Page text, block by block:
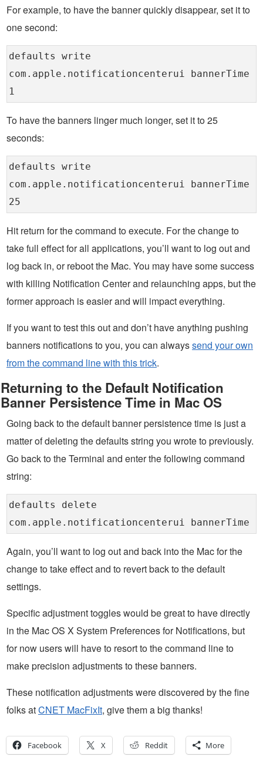
For example, to have the banner quickly disappear, set it to
one second:
defaults write
com.apple.notificationcenterui bannerTime
1
To have the banners linger much longer, set it to 25
seconds:
defaults write
com.apple.notificationcenterui bannerTime
25
Hit return for the command to execute. For the change to
take full effect for all applications, you’ll want to log out and
log back in, or reboot the Mac. You may have some success
with killing Notification Center and relaunching apps, but the
former approach is easier and will impact everything.
If you want to test this out and don’t have anything pushing
banners notifications to you, you can alwayssend your own
from the command line with this trick.
Returning to the Default Notification
Banner Persistence Time in Mac OS
Going back to the default banner persistence time is just a
matter of deleting the defaults string you wrote to previously.
Go back to the Terminal and enter the following command
string:
defaults delete
com.apple.notificationcenterui bannerTime
Again, you’ll want to log out and back into the Mac for the
change to take effect and to revert back to the default
settings.
Specific adjustment toggles would be great to have directly
in the Mac OS X System Preferences for Notifications, but
for now users will have to resort to the command line to
make precision adjustments to these banners.
These notification adjustments were discovered by the fine
folks atCNET MacFixIt, give them a big thanks!
Facebook X Reddit More